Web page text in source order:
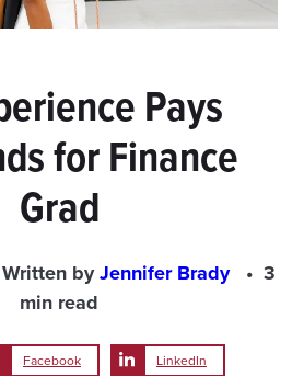
Pays
for Finance
Grad
Written byJennifer Brady
3
min read
Facebook LinkedIn